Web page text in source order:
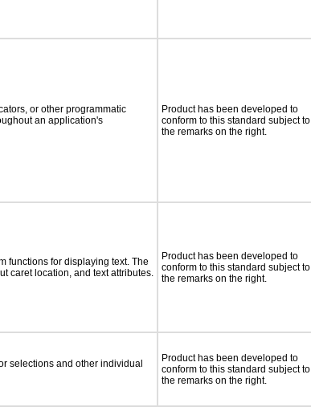
or other programmatic
an application's
Product has been developed to
conform to this standard subject to
the remarks on the right.
functions for displaying text. The
caret location, and text attributes.
Product has been developed to
conform to this standard subject to
the remarks on the right.
selections and other individual
Product has been developed to
conform to this standard subject to
the remarks on the right.